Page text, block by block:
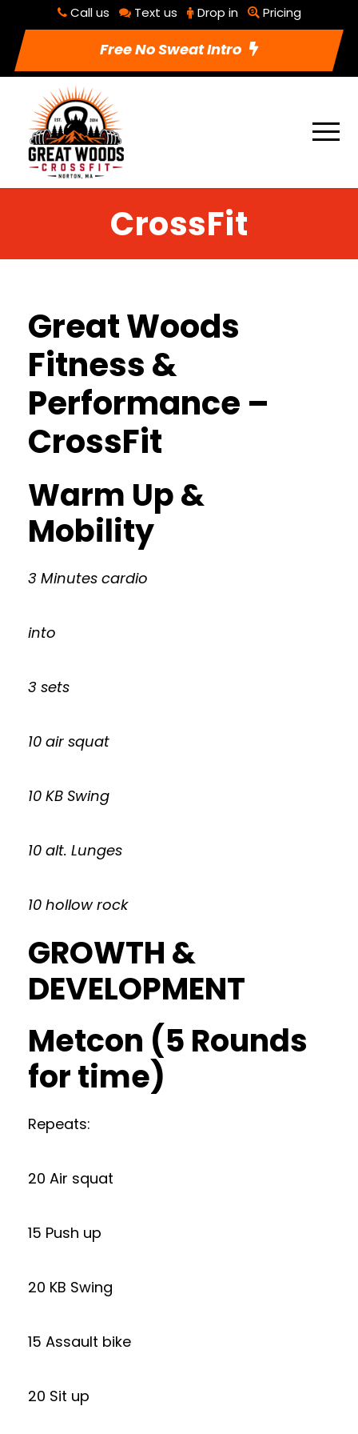
Call us Text us Drop in Pricing
Free No Sweat Intro
CrossFit
Great Woods
Fitness &
Performance –
CrossFit
Warm Up &
Mobility
3 Minutes cardio
into
3 sets
10 air squat
10 KB Swing
10 alt. Lunges
10 hollow rock
GROWTH &
DEVELOPMENT
Metcon (5 Rounds
for time)
Repeats:
20 Air squat
15 Push up
20 KB Swing
15 Assault bike
20 Sit up